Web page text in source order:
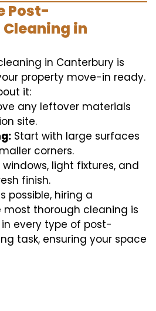
Post-
in
in Canterbury is
property move-in ready.
it:
any leftover materials
site.
Start with large surfaces
corners.
windows, light fixtures, and
finish.
possible, hiring a
most thorough cleaning is
every type of post-
task, ensuring your space